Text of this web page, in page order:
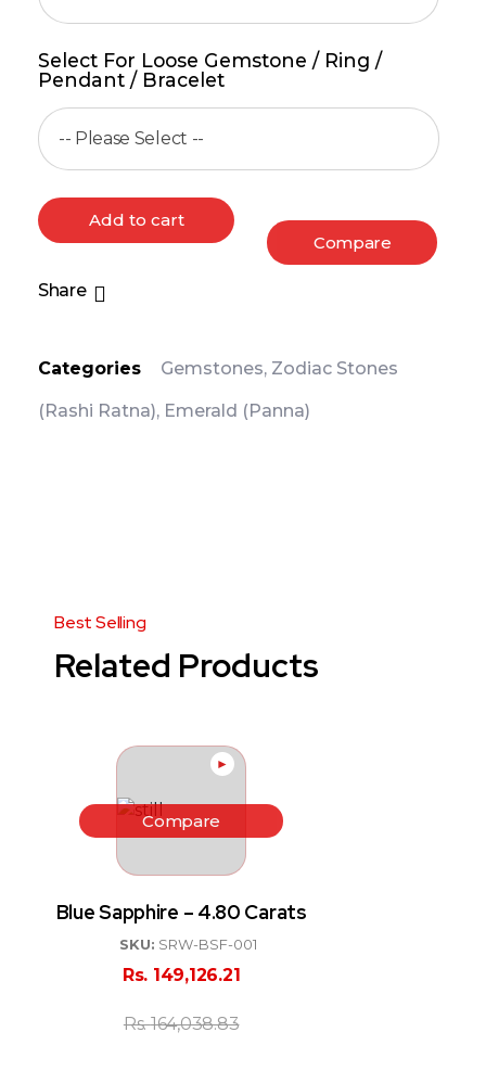
Select For Loose Gemstone / Ring /
Pendant / Bracelet
Add to cart
Compare
Share
Categories Gemstones, Zodiac Stones
(Rashi Ratna), Emerald (Panna)
Related Products
►
Blue Sapphire – 4.80 Carats
SKU: SRW-BSF-001
Rs. 149,126.21
Rs.164,038.83
Compare